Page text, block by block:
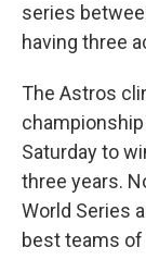
series
having three
The Astros
Saturday to
three years.
World Series
best teams